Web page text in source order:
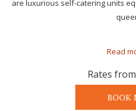
are luxurious self-catering units
Read
Rates from
BOOK